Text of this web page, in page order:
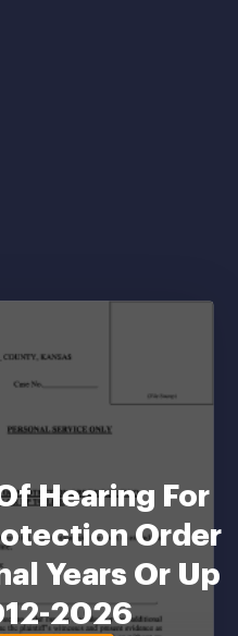
Hearing For
Order
Years Or Up
2026